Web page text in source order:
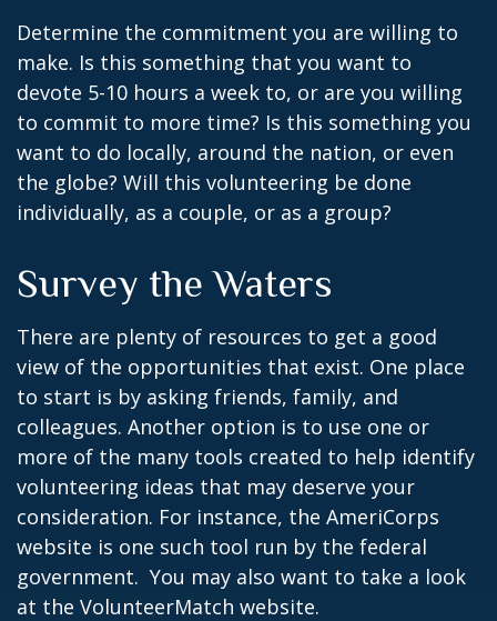
Determine the commitment you are willing to
make. Is this something that you want to
devote 5-10 hours a week to, or are you willing
to commit to more time? Is this something you
want to do locally, around the nation, or even
the globe? Will this volunteering be done
individually, as a couple, or as a group?
Survey the Waters
There are plenty of resources to get a good
view of the opportunities that exist. One place
to start is by asking friends, family, and
colleagues. Another option is to use one or
more of the many tools created to help identify
volunteering ideas that may deserve your
consideration. For instance, the AmeriCorps
website is one such tool run by the federal
government. You may also want to take a look
at the VolunteerMatch website.